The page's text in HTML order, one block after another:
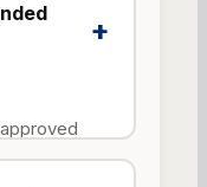
+
deposited